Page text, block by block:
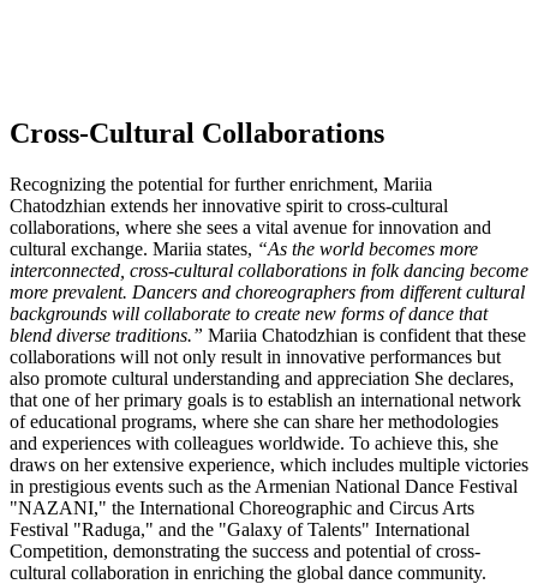
Cross-Cultural Collaborations
Recognizing the potential for further enrichment, Mariia
Chatodzhian extends her innovative spirit to cross-cultural
collaborations, where she sees a vital avenue for innovation and
cultural exchange. Mariia states, “As the world becomes more
interconnected, cross-cultural collaborations in folk dancing become
more prevalent. Dancers and choreographers from different cultural
backgrounds will collaborate to create new forms of dance that
blend diverse traditions.” Mariia Chatodzhian is confident that these
collaborations will not only result in innovative performances but
also promote cultural understanding and appreciation She declares,
that one of her primary goals is to establish an international network
of educational programs, where she can share her methodologies
and experiences with colleagues worldwide. To achieve this, she
draws on her extensive experience, which includes multiple victories
in prestigious events such as the Armenian National Dance Festival
"NAZANI," the International Choreographic and Circus Arts
Festival "Raduga," and the "Galaxy of Talents" International
Competition, demonstrating the success and potential of cross-
cultural collaboration in enriching the global dance community.